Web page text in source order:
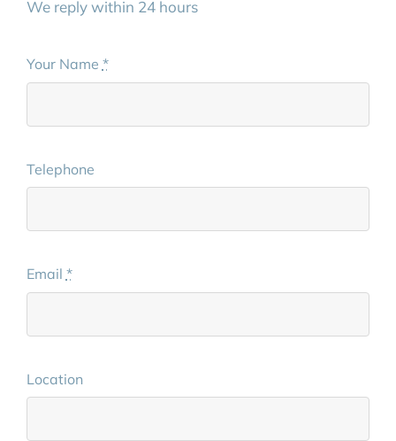
We reply within 24 hours
Your Name *
Telephone
Email *
Location